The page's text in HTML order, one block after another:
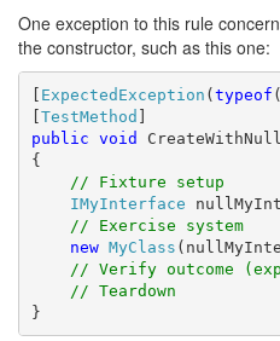
One exception to this rule
the constructor, such as this one:
[ ExpectedException (typeof (
[TestMethod
public void
{
// Fixture setup
IMyInterface
// Exercise system
new MyClass
// Verify outcome
// Teardown
}